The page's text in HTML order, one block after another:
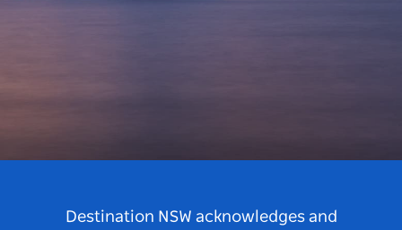
Destination NSW acknowledges and